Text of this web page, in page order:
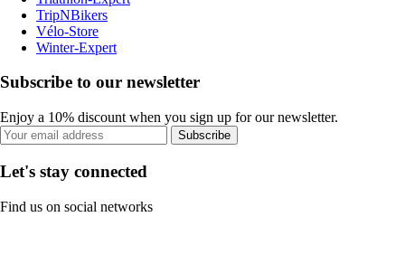
TripNBikers
Vélo-Store
Winter-Expert
Subscribe to our newsletter
Enjoy a 10% discount when you sign up for our newsletter.
Subscribe
Let's stay connected
Find us on social networks